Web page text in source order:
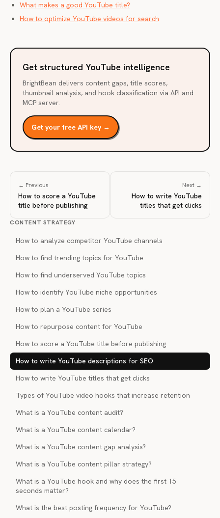
What makes a good YouTube title?
How to optimize YouTube videos for search
Get structured YouTube intelligence
BrightBean delivers content gaps, title scores,
thumbnail analysis, and hook classification via API and
MCP server.
Get your free API key →
← Previous
How to score a YouTube
title before publishing
Next →
How to write YouTube
titles that get clicks
CONTENT STRATEGY
How to analyze competitor YouTube channels
How to find trending topics for YouTube
How to find underserved YouTube topics
How to identify YouTube niche opportunities
How to plan a YouTube series
How to repurpose content for YouTube
How to score a YouTube title before publishing
How to write YouTube descriptions for SEO
How to write YouTube titles that get clicks
Types of YouTube video hooks that increase retention
What is a YouTube content audit?
What is a YouTube content calendar?
What is a YouTube content gap analysis?
What is a YouTube content pillar strategy?
What is a YouTube hook and why does the first 15
seconds matter?
What is the best posting frequency for YouTube?